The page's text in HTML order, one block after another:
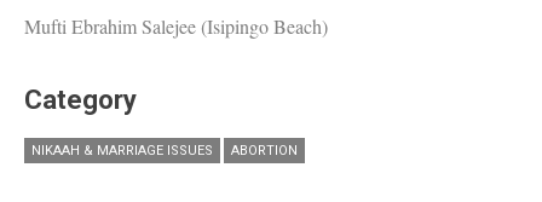
Mufti Ebrahim Salejee (Isipingo Beach)
Category
NIKAAH & MARRIAGE ISSUES ABORTION